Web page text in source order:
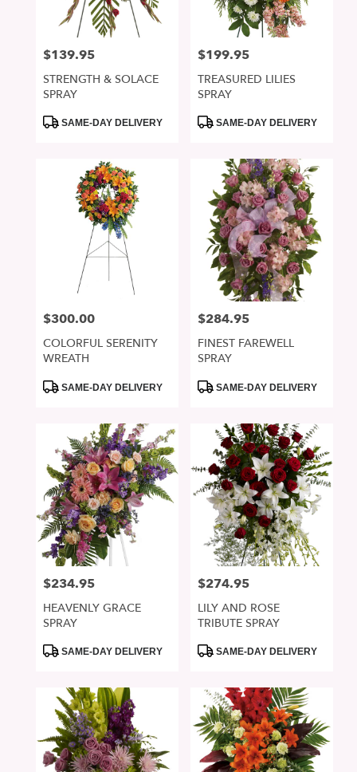
Price:
$139.95
STRENGTH & SOLACE
SPRAY
ProductSAME-DAY DELIVERY
Price:
$199.95
TREASURED LILIES
SPRAY
ProductSAME-DAY DELIVERY
Price:
$300.00
COLORFUL SERENITY
WREATH
ProductSAME-DAY DELIVERY
Price:
$284.95
FINEST FAREWELL
SPRAY
ProductSAME-DAY DELIVERY
Price:
$234.95
HEAVENLY GRACE
SPRAY
ProductSAME-DAY DELIVERY
Price:
$274.95
LILY AND ROSE
TRIBUTE SPRAY
ProductSAME-DAY DELIVERY